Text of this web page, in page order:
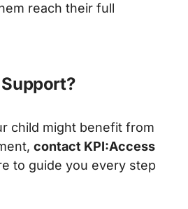
reach their full
child might benefit from
contact KPI:Access
to guide you every step